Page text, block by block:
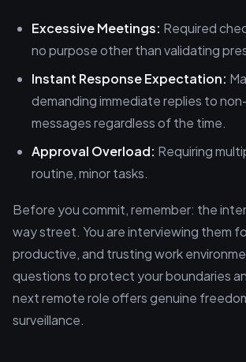
Excessive Meetings: Required
no purpose other than validating
Instant Response Expectation:
demanding immediate replies to
messages regardless of the time.
Approval Overload: Requiring
routine, minor tasks.
Before you commit, remember: the
way street. You are interviewing them
productive, and trusting work
questions to protect your boundaries
next remote role offers genuine
surveillance.